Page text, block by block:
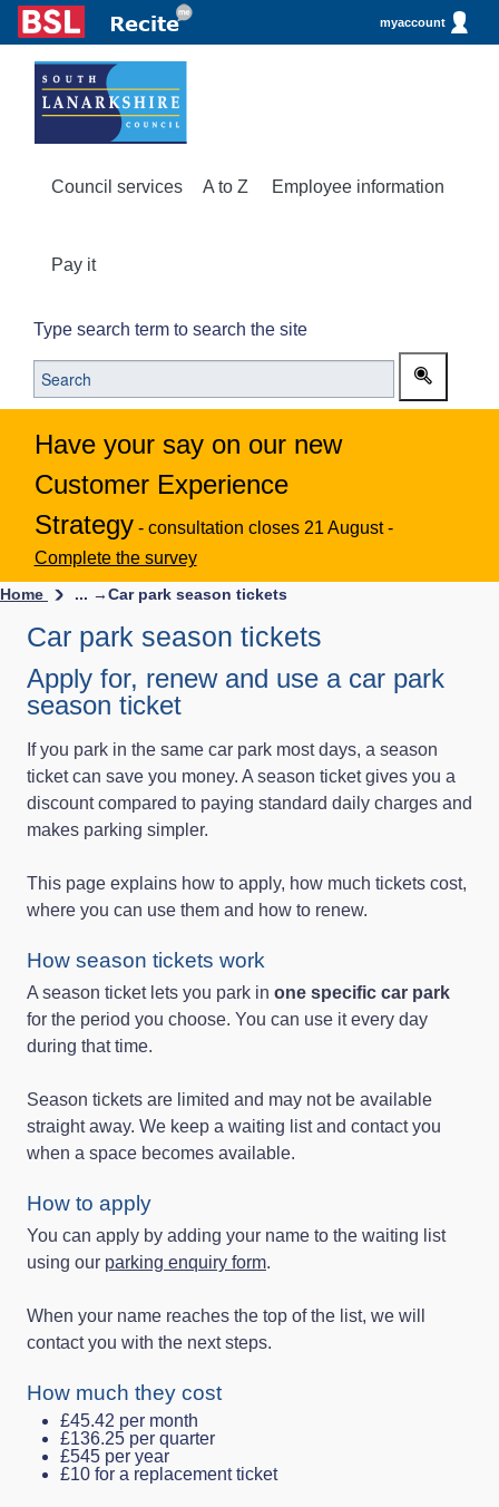
myaccount
Council services A to Z Employee information
Pay it
Type search term to search the site
Have your say on our new
Customer Experience
Strategy - consultation closes 21 August -
Complete the survey
Home ... →Car park season tickets
Car park season tickets
Apply for, renew and use a car park
season ticket
If you park in the same car park most days, a season
ticket can save you money. A season ticket gives you a
discount compared to paying standard daily charges and
makes parking simpler.
This page explains how to apply, how much tickets cost,
where you can use them and how to renew.
How season tickets work
A season ticket lets you park in one specific car park
for the period you choose. You can use it every day
during that time.
Season tickets are limited and may not be available
straight away. We keep a waiting list and contact you
when a space becomes available.
How to apply
You can apply by adding your name to the waiting list
using our parking enquiry form.
When your name reaches the top of the list, we will
contact you with the next steps.
How much they cost
£45.42 per month
£136.25 per quarter
£545 per year
£10 for a replacement ticket